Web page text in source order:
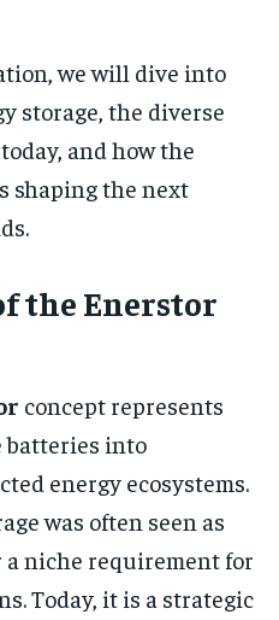
we will dive into
storage, the diverse
and how the
shaping the next
the Enerstor
concept represents
batteries into
energy ecosystems.
was often seen as
niche requirement for
Today, it is a strategic